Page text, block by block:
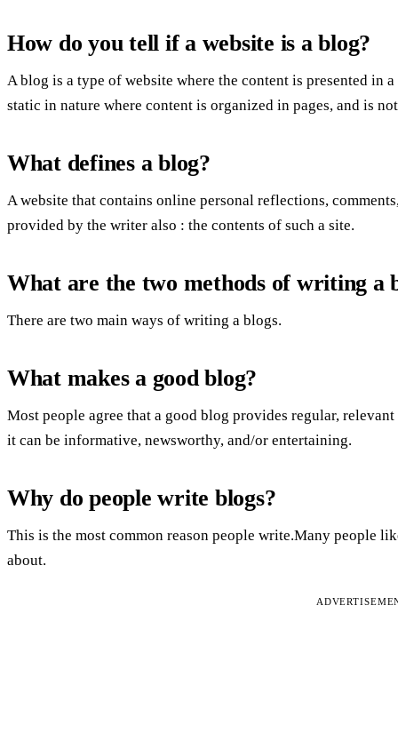
How do you tell if a website is a blog?
A blog is a type of website where the content is presented in
static in nature where content is organized in pages, and is
What defines a blog?
A website that contains online personal reflections,
provided by the writer also : the contents of such a site.
What are the two methods of writing a
There are two main ways of writing a blogs.
What makes a good blog?
Most people agree that a good blog provides regular,
it can be informative, newsworthy, and/or entertaining.
Why do people write blogs?
This is the most common reason people write.Many people
about.